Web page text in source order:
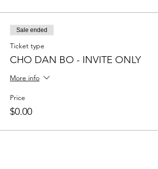
Sale ended
Ticket type
CHO DAN BO - INVITE ONLY
More info
Price
$0.00